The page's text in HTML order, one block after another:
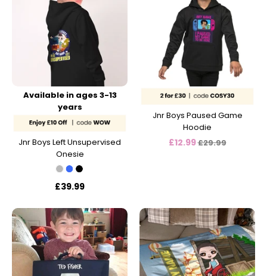
Available in ages 3-13
years
Jnr Boys Left Unsupervised
Onesie
£39.99
Jnr Boys Paused Game
Hoodie
£12.99Regular
£29.99